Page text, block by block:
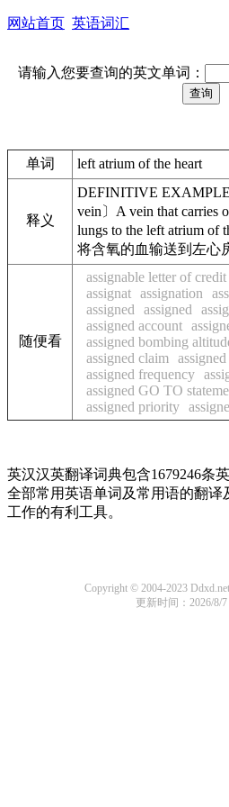
网站首页 英语词汇
请输入您要查询的英文单词：
单词 left atrium of the heart
释义
DEFINITIVE
vein〕A vein that carries
lungs to the left atrium of
将含氧的血输送到左心
随便看
assignable letter of credit
assignat assignation
assigned
assigned
assigned account
assigned bombing
assigned claim
assigned frequency
assigned GO TO
assigned priority
英汉汉英翻译词典包含1679246条
全部常用英语单词及常用语的翻译
工作的有利工具。
Copyright © 2004-2023
更新时间：2026/8/7